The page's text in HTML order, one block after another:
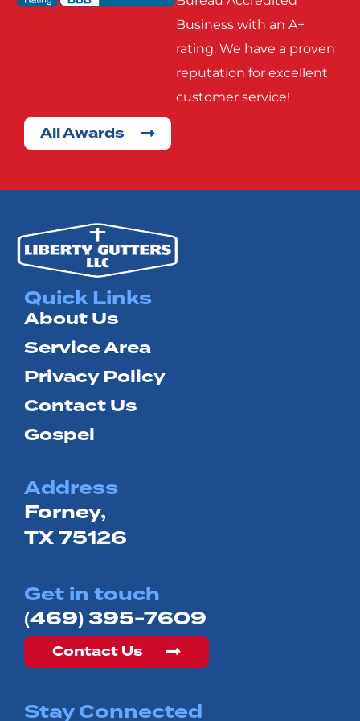
Rowlett
Seagoville
Seven
Business with an A+
rating. We have a proven
reputation for excellent
customer service!
All Awards
Quick Links
About Us
Service Area
Privacy Policy
Contact Us
Gospel
Address
Forney,
TX 75126
Get in touch
(469) 395-7609
Contact Us
Stay Connected